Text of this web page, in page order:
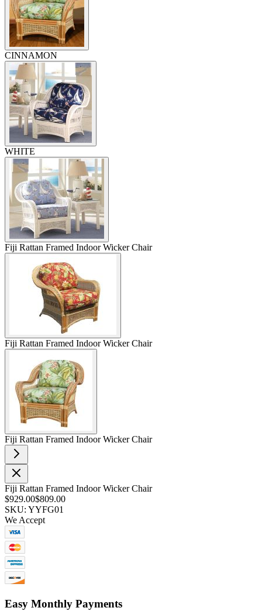
CINNAMON
WHITE
Fiji Rattan Framed Indoor Wicker Chair
Fiji Rattan Framed Indoor Wicker Chair
Fiji Rattan Framed Indoor Wicker Chair
Fiji Rattan Framed Indoor Wicker Chair
$929.00$809.00
SKU: YYFG01
We Accept
Easy Monthly Payments